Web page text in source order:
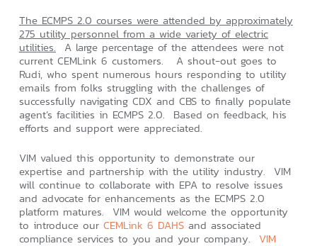
The ECMPS 2.0 courses were attended by approximately
275 utility personnel from a wide variety of electric
utilities. A large percentage of the attendees were not
current CEMLink 6 customers. A shout-out goes to
Rudi, who spent numerous hours responding to utility
emails from folks struggling with the challenges of
successfully navigating CDX and CBS to finally populate
agent’s facilities in ECMPS 2.0. Based on feedback, his
efforts and support were appreciated.
VIM valued this opportunity to demonstrate our
expertise and partnership with the utility industry. VIM
will continue to collaborate with EPA to resolve issues
and advocate for enhancements as the ECMPS 2.0
platform matures. VIM would welcome the opportunity
to introduce our CEMLink 6 DAHSand associated
compliance services to you and your company. VIM